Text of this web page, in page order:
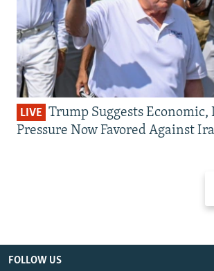
LIVE Trump Suggests
Pressure Now Favored Against
FOLLOW US